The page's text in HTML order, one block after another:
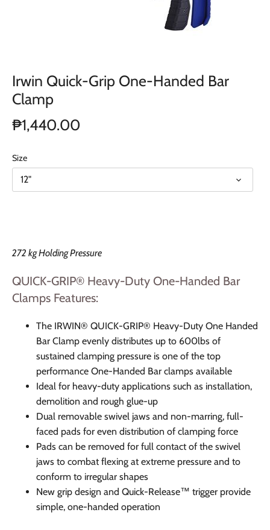
Irwin Quick-Grip One-Handed Bar
Clamp
₱1,440.00
Size
12"
272 kg Holding Pressure
QUICK-GRIP® Heavy-Duty One-Handed Bar
Clamps Features:
The IRWIN® QUICK-GRIP® Heavy-Duty One Handed
Bar Clamp evenly distributes up to 600lbs of
sustained clamping pressure is one of the top
performance One-Handed Bar clamps available
Ideal for heavy-duty applications such as installation,
demolition and rough glue-up
Dual removable swivel jaws and non-marring, full-
faced pads for even distribution of clamping force
Pads can be removed for full contact of the swivel
jaws to combat flexing at extreme pressure and to
conform to irregular shapes
New grip design and Quick-Release™ trigger provide
simple, one-handed operation